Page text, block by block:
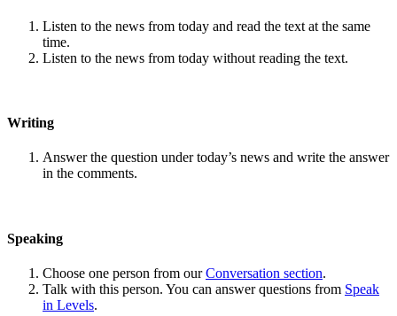
Listen to the news from today and read the text at the same
time.
Listen to the news from today without reading the text.
Writing
Answer the question under today’s news and write the answer
in the comments.
Speaking
Choose one person from ourConversation section.
Talk with this person. You can answer questions from Speak
in Levels.